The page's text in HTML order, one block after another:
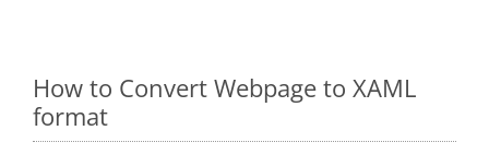
How to Convert Webpage to XAML
format